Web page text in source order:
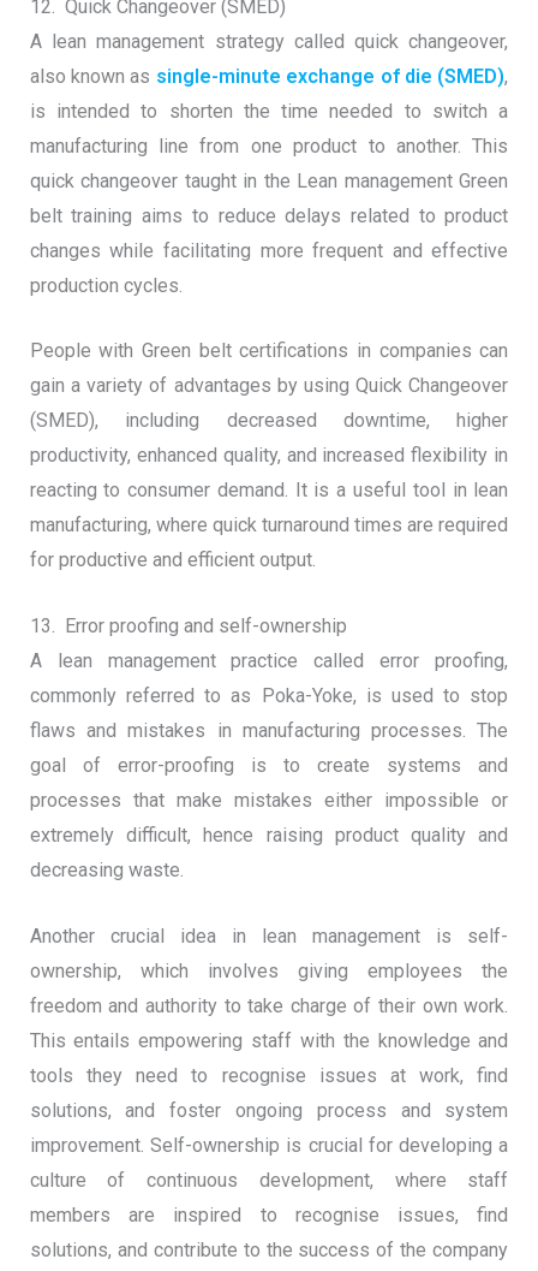
12. Quick Changeover (SMED)
A lean management strategy called quick changeover,
also known as single-minute exchange of die (SMED),
is intended to shorten the time needed to switch a
manufacturing line from one product to another. This
quick changeover taught in the Lean management Green
belt training aims to reduce delays related to product
changes while facilitating more frequent and effective
production cycles.
People with Green belt certifications in companies can
gain a variety of advantages by using Quick Changeover
(SMED), including decreased downtime, higher
productivity, enhanced quality, and increased flexibility in
reacting to consumer demand. It is a useful tool in lean
manufacturing, where quick turnaround times are required
for productive and efficient output.
13. Error proofing and self-ownership
A lean management practice called error proofing,
commonly referred to as Poka-Yoke, is used to stop
flaws and mistakes in manufacturing processes. The
goal of error-proofing is to create systems and
processes that make mistakes either impossible or
extremely difficult, hence raising product quality and
decreasing waste.
Another crucial idea in lean management is self-
ownership, which involves giving employees the
freedom and authority to take charge of their own work.
This entails empowering staff with the knowledge and
tools they need to recognise issues at work, find
solutions, and foster ongoing process and system
improvement. Self-ownership is crucial for developing a
culture of continuous development, where staff
members are inspired to recognise issues, find
solutions, and contribute to the success of the company